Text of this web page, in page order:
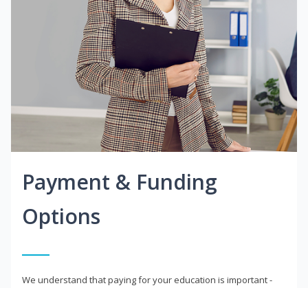
Payment & Funding
Options
We understand that paying for your education is important -